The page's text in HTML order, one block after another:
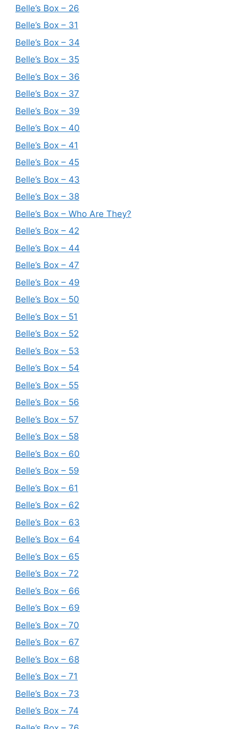
Belle’s Box – 26
Belle’s Box – 31
Belle’s Box – 34
Belle’s Box – 35
Belle’s Box – 36
Belle’s Box – 37
Belle’s Box – 39
Belle’s Box – 40
Belle’s Box – 41
Belle’s Box – 45
Belle’s Box – 43
Belle’s Box – 38
Belle’s Box – Who Are They?
Belle’s Box – 42
Belle’s Box – 44
Belle’s Box – 47
Belle’s Box – 49
Belle’s Box – 50
Belle’s Box – 51
Belle’s Box – 52
Belle’s Box – 53
Belle’s Box – 54
Belle’s Box – 55
Belle’s Box – 56
Belle’s Box – 57
Belle’s Box – 58
Belle’s Box – 60
Belle’s Box – 59
Belle’s Box – 61
Belle’s Box – 62
Belle’s Box – 63
Belle’s Box – 64
Belle’s Box – 65
Belle’s Box – 72
Belle’s Box – 66
Belle’s Box – 69
Belle’s Box – 70
Belle’s Box – 67
Belle’s Box – 68
Belle’s Box – 71
Belle’s Box – 73
Belle’s Box – 74